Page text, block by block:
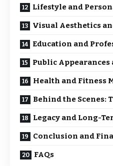
Lifestyle and
Visual Aesthetics
Education and
Public Appearances
Health and Fitness
Behind the Scenes:
Legacy and Long-
Conclusion and
FAQs